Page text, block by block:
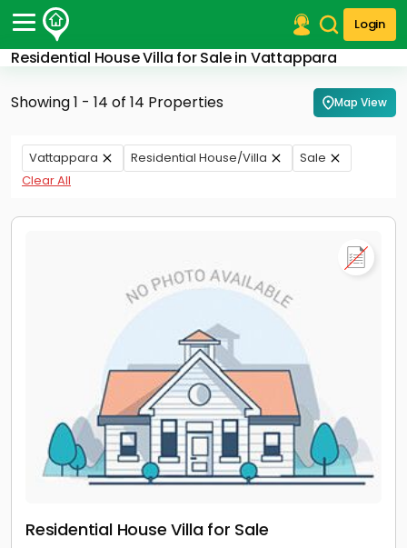
Login
Residential House Villa for Sale in Vattappara
Post Your Property
Post Your Requirement
Properties for Sale
Properties for Rent
Premium Projects
Showing 1 - 14 of 14 Properties Map View
Vattappara Residential House/Villa
Sale
Clear All
Residential House Villa for Sale